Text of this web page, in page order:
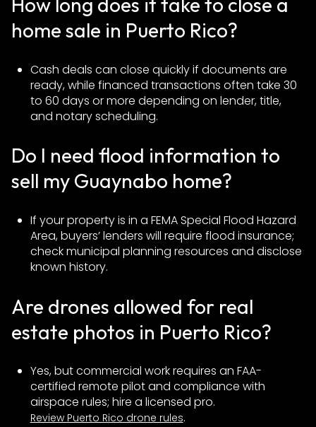
home sale in Puerto Rico?
Cash deals can close quickly if documents are
ready, while financed transactions often take 30
to 60 days or more depending on lender, title,
and notary scheduling.
Do I need flood information to
sell my Guaynabo home?
If your property is in a FEMA Special Flood Hazard
Area, buyers’ lenders will require flood insurance;
check municipal planning resources and disclose
known history.
Are drones allowed for real
estate photos in Puerto Rico?
Yes, but commercial work requires an FAA-
certified remote pilot and compliance with
airspace rules; hire a licensed pro.
Review Puerto Rico drone rules.